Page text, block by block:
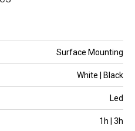
Surface Mounting
White | Black
Led
1h | 3h